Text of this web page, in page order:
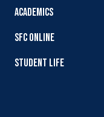
ACADEMICS
SFC ONLINE
STUDENT LIFE